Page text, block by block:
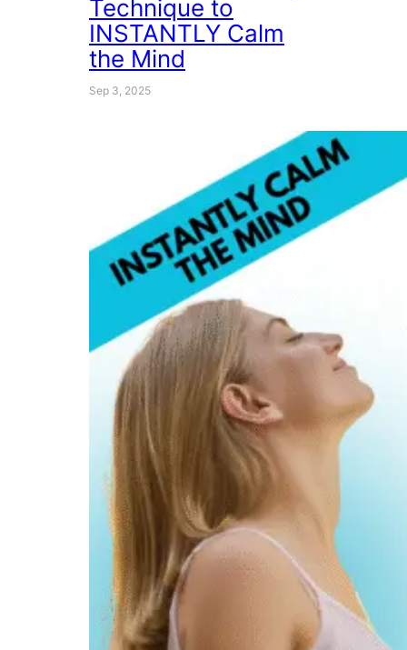
Technique to
INSTANTLY Calm
the Mind
Sep 3, 2025